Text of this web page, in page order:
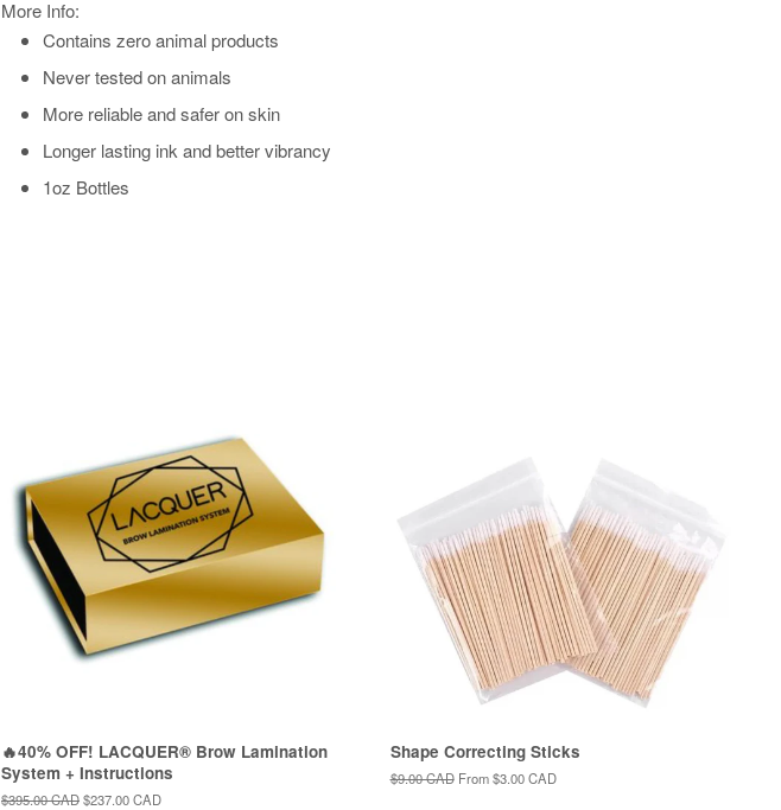
More Info:
Contains zero animal products
Never tested on animals
More reliable and safer on skin
Longer lasting ink and better vibrancy
1oz Bottles
🔥40% OFF! LACQUER® Brow Lamination
System + Instructions
Regular
$395.00 CADSale
$237.00 CAD
Shape Correcting Sticks
Regular
$9.00 CADFrom$3.00 CAD